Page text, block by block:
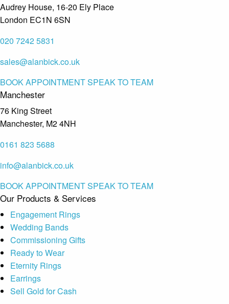
Audrey House, 16-20 Ely Place
London EC1N 6SN
020 7242 5831
sales@alanbick.co.uk
BOOK APPOINTMENTSPEAK TO TEAM
Manchester
76 King Street
Manchester, M2 4NH
0161 823 5688
info@alanbick.co.uk
BOOK APPOINTMENTSPEAK TO TEAM
Our Products & Services
Engagement Rings
Wedding Bands
Commissioning Gifts
Ready to Wear
Eternity Rings
Earrings
Sell Gold for Cash